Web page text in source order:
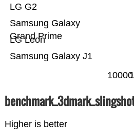
Samsung Galaxy J1
LG Leon
Samsung Galaxy
Grand Prime
LG G2
10000
Higher is better